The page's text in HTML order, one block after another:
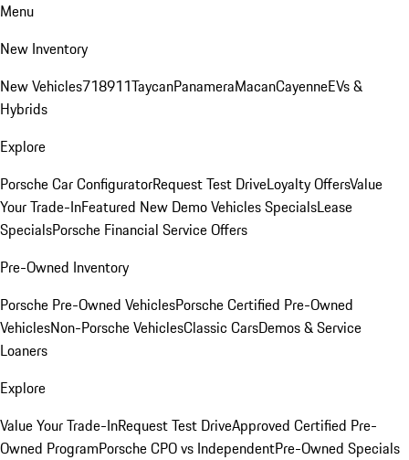
Menu
New Inventory
New Vehicles718911TaycanPanameraMacanCayenneEVs &
Hybrids
Explore
Porsche Car ConfiguratorRequest Test DriveLoyalty OffersValue
Your Trade-InFeatured New Demo Vehicles SpecialsLease
SpecialsPorsche Financial Service Offers
Pre-Owned Inventory
Porsche Pre-Owned VehiclesPorsche Certified Pre-Owned
VehiclesNon-Porsche VehiclesClassic CarsDemos & Service
Loaners
Explore
Value Your Trade-InRequest Test DriveApproved Certified Pre-
Owned ProgramPorsche CPO vs IndependentPre-Owned Specials